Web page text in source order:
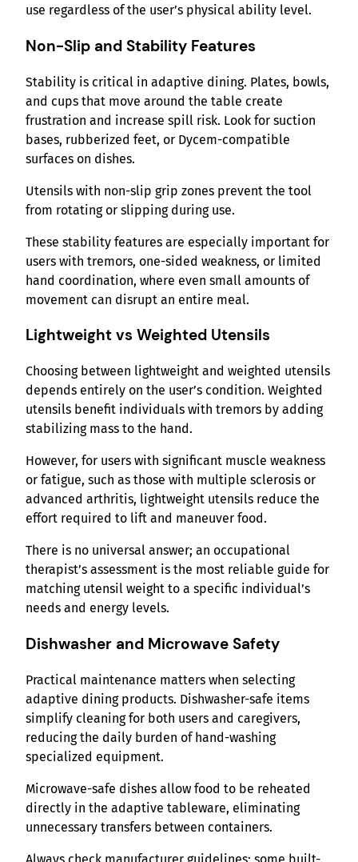
use regardless of the user’s physical ability level.
Non-Slip and Stability Features
Stability is critical in adaptive dining. Plates, bowls,
and cups that move around the table create
frustration and increase spill risk. Look for suction
bases, rubberized feet, or Dycem-compatible
surfaces on dishes.
Utensils with non-slip grip zones prevent the tool
from rotating or slipping during use.
These stability features are especially important for
users with tremors, one-sided weakness, or limited
hand coordination, where even small amounts of
movement can disrupt an entire meal.
Lightweight vs Weighted Utensils
Choosing between lightweight and weighted utensils
depends entirely on the user’s condition. Weighted
utensils benefit individuals with tremors by adding
stabilizing mass to the hand.
However, for users with significant muscle weakness
or fatigue, such as those with multiple sclerosis or
advanced arthritis, lightweight utensils reduce the
effort required to lift and maneuver food.
There is no universal answer; an occupational
therapist’s assessment is the most reliable guide for
matching utensil weight to a specific individual’s
needs and energy levels.
Dishwasher and Microwave Safety
Practical maintenance matters when selecting
adaptive dining products. Dishwasher-safe items
simplify cleaning for both users and caregivers,
reducing the daily burden of hand-washing
specialized equipment.
Microwave-safe dishes allow food to be reheated
directly in the adaptive tableware, eliminating
unnecessary transfers between containers.
Always check manufacturer guidelines; some built-